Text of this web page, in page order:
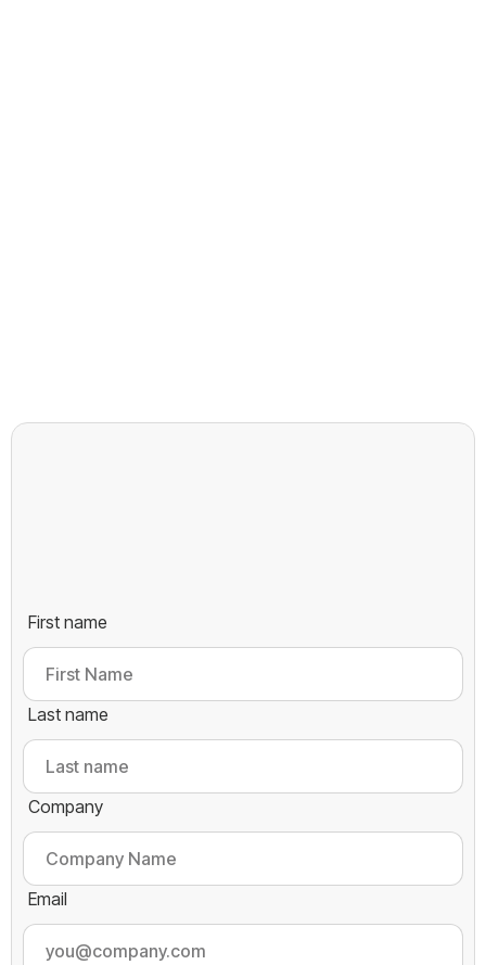
First name
Last name
Company
Email